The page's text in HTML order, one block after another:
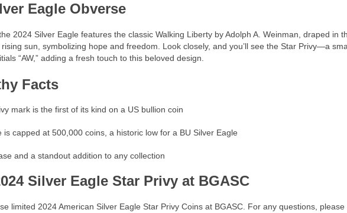
Eagle Obverse
2024 Silver Eagle features the classic Walking Liberty by Adolph A. Weinman, draped in
sun, symbolizing hope and freedom. Look closely, and you’ll see the Star Privy—a
“AW,” adding a fresh touch to this beloved design.
Facts
mark is the first of its kind on a US bullion coin
is capped at 500,000 coins, a historic low for a BU Silver Eagle
and a standout addition to any collection
Silver Eagle Star Privy at BGASC
limited 2024 American Silver Eagle Star Privy Coins at BGASC. For any questions,